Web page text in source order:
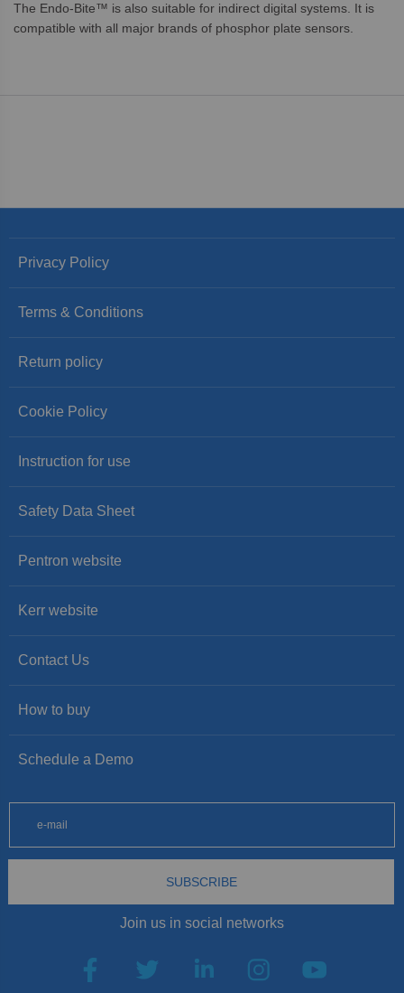
The Endo-Bite™ is also suitable for indirect digital systems. It is
compatible with all major brands of phosphor plate sensors.
Privacy Policy
Terms & Conditions
Return policy
Cookie Policy
Instruction for use
Safety Data Sheet
Pentron website
Kerr website
Contact Us
How to buy
Schedule a Demo
SUBSCRIBE
Join us in social networks